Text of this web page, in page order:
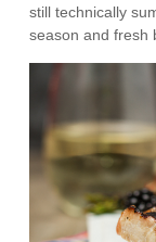
still technically
season and fresh